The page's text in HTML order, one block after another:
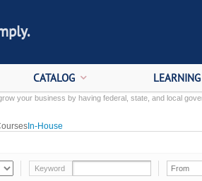
CATALOG
your business by having federal, state, and local
In-House
Keyword